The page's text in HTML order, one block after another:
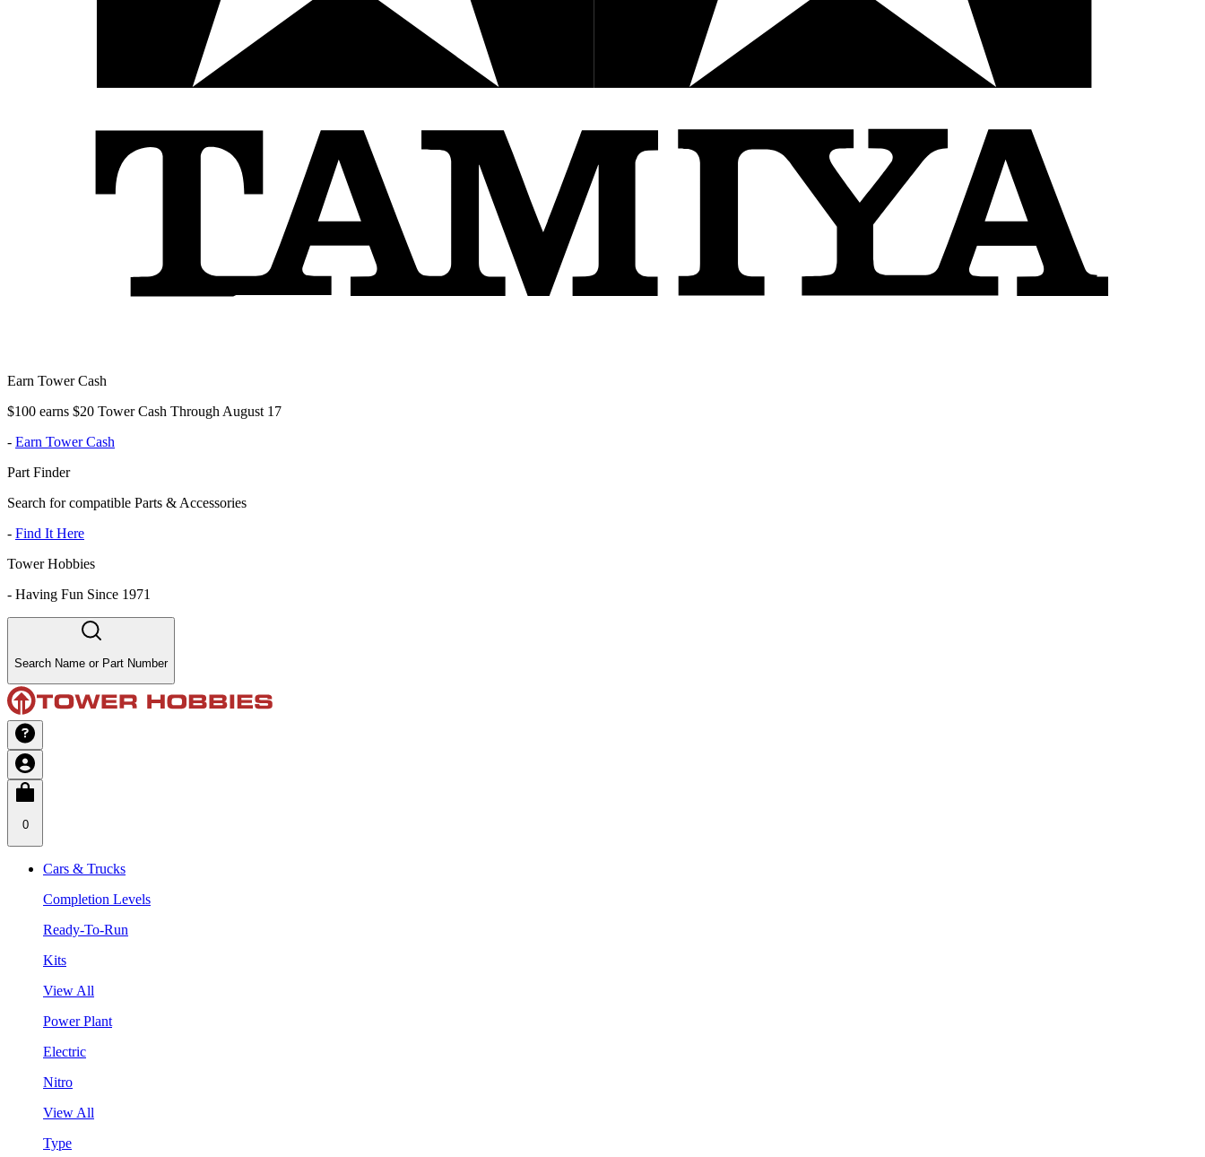
Earn Tower Cash
$100 earns $20 Tower Cash Through August 17
- Earn Tower Cash
Part Finder
Search for compatible Parts & Accessories
- Find It Here
Tower Hobbies
- Having Fun Since 1971
Search Name or Part Number
0
Cars & Trucks
Completion Levels
Ready-To-Run
Kits
View All
Power Plant
Electric
Nitro
View All
Type